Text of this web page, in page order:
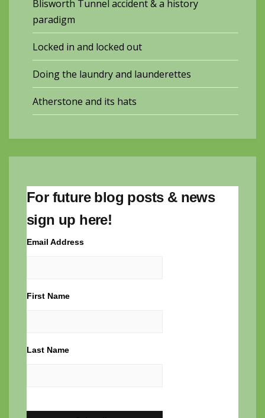
Blisworth Tunnel accident & a history
paradigm
Locked in and locked out
Doing the laundry and launderettes
Atherstone and its hats
For future blog posts & news
sign up here!
Email Address
First Name
Last Name